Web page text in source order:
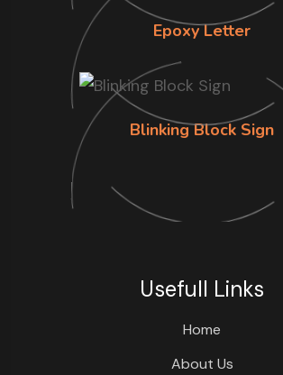
Epoxy Letter
Blinking Block Sign
Usefull Links
Home
About Us